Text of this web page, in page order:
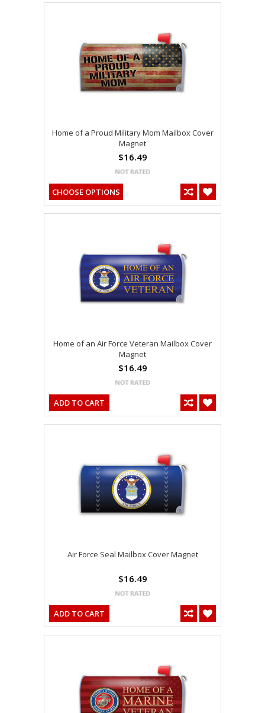
Home of a Proud Military Mom Mailbox Cover
Magnet
$16.49
CHOOSE OPTIONS
Home of an Air Force Veteran Mailbox Cover
Magnet
$16.49
ADD TO CART
Air Force Seal Mailbox Cover Magnet
$16.49
ADD TO CART